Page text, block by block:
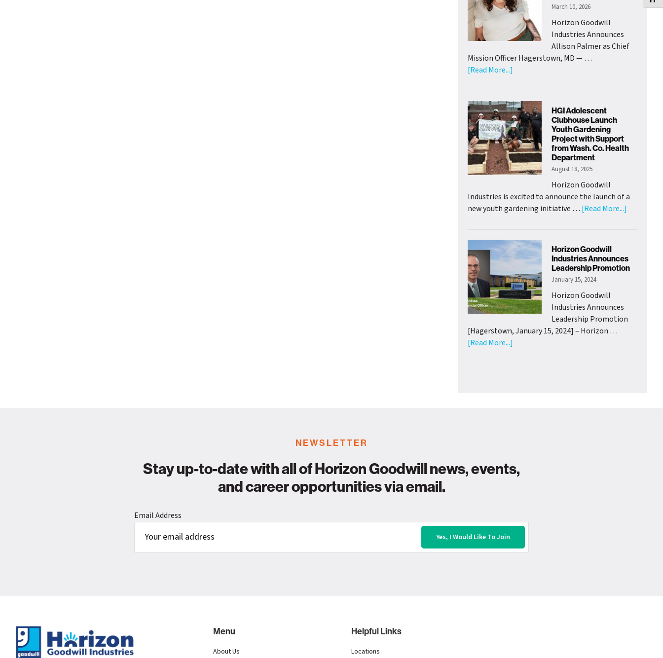
March 10, 2026
Horizon Goodwill
Industries Announces
Allison Palmer as Chief
Mission Officer Hagerstown, MD — …
[Read More...]
Welcomes
New
Chief
of
Mission
Officer
HGI Adolescent
Clubhouse Launch
Youth Gardening
Project with Support
from Wash. Co. Health
Department
August 18, 2025
Horizon Goodwill
Industries is excited to announce the launch of a
new youth gardening initiative … [Read More...]
Launch
Youth
Horizon Goodwill
Industries Announces
Leadership Promotion
January 15, 2024
Horizon Goodwill
Industries Announces
Leadership Promotion
[Hagerstown, January 15, 2024] – Horizon …
[Read More...]
NEWSLETTER
Stay up-to-date with all of Horizon Goodwill news, events,
and career opportunities via email.
Email Address
Footer Menu
About Us
Helpful Links
Locations